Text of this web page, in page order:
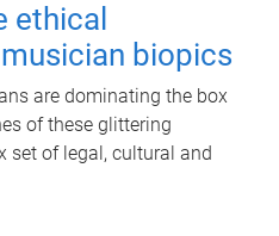
ethical
biopics
are dominating the box
of these glittering
set of legal, cultural and